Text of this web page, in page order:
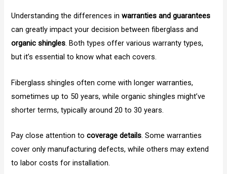
Understanding the differences inwarranties and guarantees
can greatly impact your decision between fiberglass and
organic shingles. Both types offer various warranty types,
but it’s essential to know what each covers.
Fiberglass shingles often come with longer warranties,
sometimes up to 50 years, while organic shingles might’ve
shorter terms, typically around 20 to 30 years.
Pay close attention tocoverage details. Some warranties
cover only manufacturing defects, while others may extend
to labor costs for installation.